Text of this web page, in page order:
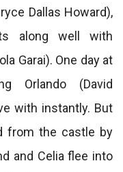
Dallas Howard),
along well with
Garai). One day at
Orlando (David
with instantly. But
from the castle by
and Celia flee into